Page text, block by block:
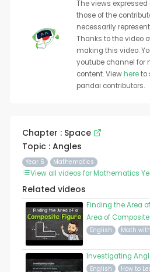
The views
those of the
necessarily
Thanks to the video
making this video.
youtube channel for
content. Viewhereto
pandai contributors.
Chapter : Space
Topic : Angles
Year 6 Mathematics
View all videos for Mathematics
Related videos
Finding the Area
Area of
English Math
Investigating
English How to